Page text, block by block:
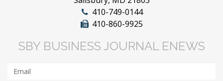
410-749-0144
410-860-9925
SBY BUSINESS JOURNAL ENEWS